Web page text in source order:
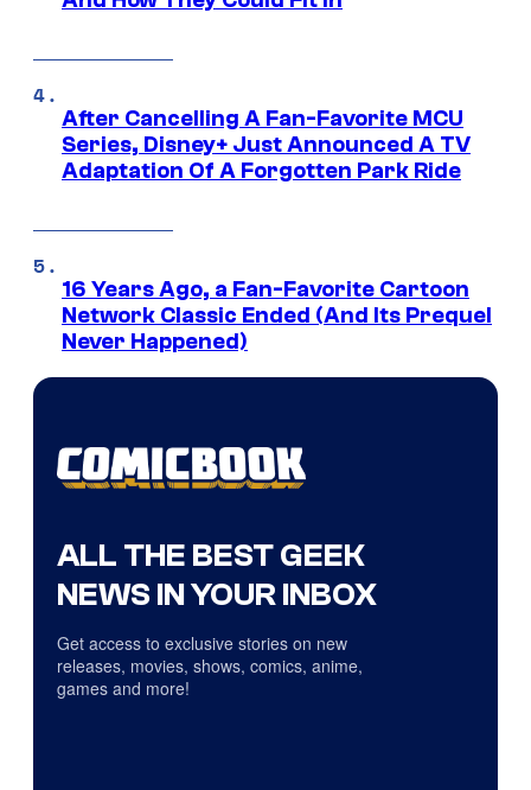
After Cancelling A Fan-Favorite MCU
Series, Disney+ Just Announced A TV
Adaptation Of A Forgotten Park Ride
16 Years Ago, a Fan-Favorite Cartoon
Network Classic Ended (And Its Prequel
Never Happened)
ALL THE BEST GEEK
NEWS IN YOUR INBOX
Get access to exclusive stories on new
releases, movies, shows, comics, anime,
games and more!